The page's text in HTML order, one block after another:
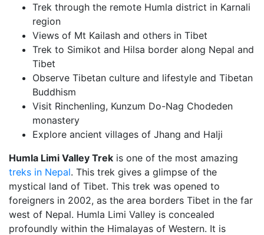
Trek through the remote Humla district in Karnali
region
Views of Mt Kailash and others in Tibet
Trek to Simikot and Hilsa border along Nepal and
Tibet
Observe Tibetan culture and lifestyle and Tibetan
Buddhism
Visit Rinchenling, Kunzum Do-Nag Chodeden
monastery
Explore ancient villages of Jhang and Halji
Humla Limi Valley Trek is one of the most amazing
treks in Nepal. This trek gives a glimpse of the
mystical land of Tibet. This trek was opened to
foreigners in 2002, as the area borders Tibet in the far
west of Nepal. Humla Limi Valley is concealed
profoundly within the Himalayas of Western. It is